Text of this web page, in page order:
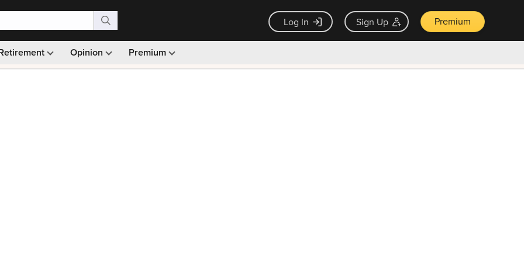
Log In Sign Up Premium
Opinion Premium
Monthly picks · Ad-free browsing · 30-day money back guarantee